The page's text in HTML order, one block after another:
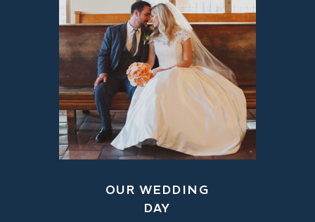
OUR WEDDING
DAY